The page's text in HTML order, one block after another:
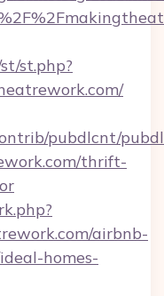
st.php?
pubdlcnt/
thrift-
airbnb-
homes-